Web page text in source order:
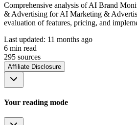
Comprehensive analysis of AI Brand
& Advertising for AI Marketing &
evaluation of features, pricing, and
Last updated: 11 months ago
6 min read
295 sources
Affiliate Disclosure
Your reading mode